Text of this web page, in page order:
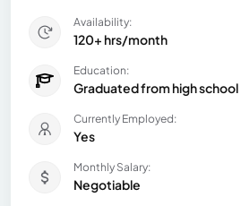
Availability:
120+ hrs/month
Education:
Graduated from high school
Currently Employed:
Yes
Monthly Salary:
Negotiable